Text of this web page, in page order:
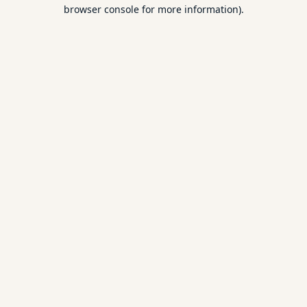
browser console for more information).